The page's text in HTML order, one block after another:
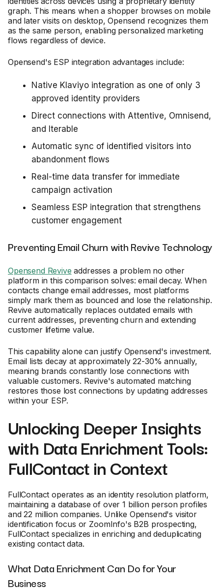
graph. This means when a shopper browses on mobile
and later visits on desktop, Opensend recognizes them
as the same person, enabling personalized marketing
flows regardless of device.
Opensend's ESP integration advantages include:
Native Klaviyo integration as one of only 3
approved identity providers
Direct connections with Attentive, Omnisend,
and Iterable
Automatic sync of identified visitors into
abandonment flows
Real-time data transfer for immediate
campaign activation
Seamless ESP integration that strengthens
customer engagement
Preventing Email Churn with Revive Technology
Opensend Revive addresses a problem no other
platform in this comparison solves: email decay. When
contacts change email addresses, most platforms
simply mark them as bounced and lose the relationship.
Revive automatically replaces outdated emails with
current addresses, preventing churn and extending
customer lifetime value.
This capability alone can justify Opensend's investment.
Email lists decay at approximately 22-30% annually,
meaning brands constantly lose connections with
valuable customers. Revive's automated matching
restores those lost connections by updating addresses
within your ESP.
Unlocking Deeper Insights
with Data Enrichment Tools:
FullContact in Context
FullContact operates as an identity resolution platform,
maintaining a database of over 1 billion person profiles
and 22 million companies. Unlike Opensend's visitor
identification focus or ZoomInfo's B2B prospecting,
FullContact specializes in enriching and deduplicating
existing contact data.
What Data Enrichment Can Do for Your
Business